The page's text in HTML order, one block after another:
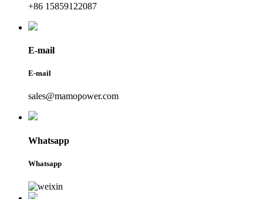
+86 15859122087
E-mail
E-mail
sales@mamopower.com
Whatsapp
Whatsapp